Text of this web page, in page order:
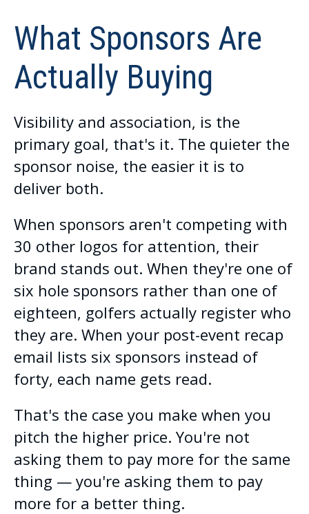
What Sponsors Are
Actually Buying
Visibility and association, is the
primary goal, that's it. The quieter the
sponsor noise, the easier it is to
deliver both.
When sponsors aren't competing with
30 other logos for attention, their
brand stands out. When they're one of
six hole sponsors rather than one of
eighteen, golfers actually register who
they are. When your post-event recap
email lists six sponsors instead of
forty, each name gets read.
That's the case you make when you
pitch the higher price. You're not
asking them to pay more for the same
thing — you're asking them to pay
more for a better thing.